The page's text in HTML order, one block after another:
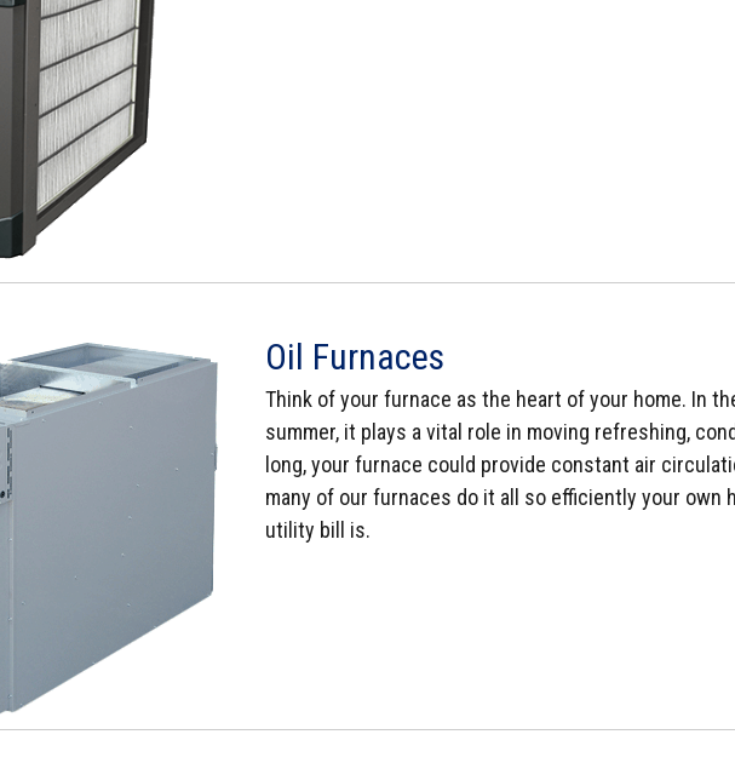
Oil Furnaces
Think of your furnace as the heart of your home. In
summer, it plays a vital role in moving refreshing,
long, your furnace could provide constant air
many of our furnaces do it all so efficiently your own
utility bill is.